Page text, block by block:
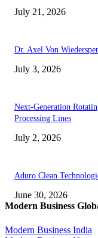
July 21, 2026
Dr. Axel Von
July 3, 2026
Next-Generation
Processing Lines
July 2, 2026
Aduro Clean
June 30, 2026
Modern Business
Modern Business India